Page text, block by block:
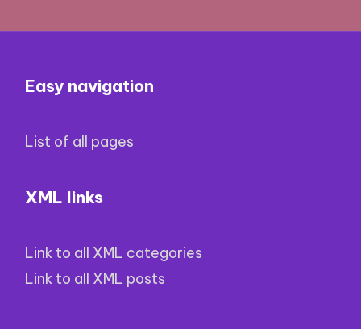
Easy navigation
List of all pages
XML links
Link to all XML categories
Link to all XML posts